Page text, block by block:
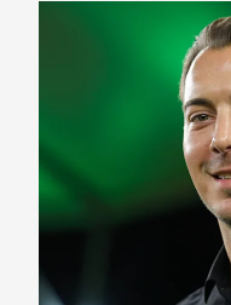
Fact file: Matthias